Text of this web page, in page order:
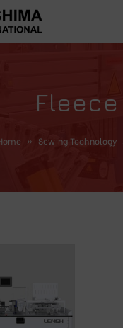
Fleece
» Sewing Technology